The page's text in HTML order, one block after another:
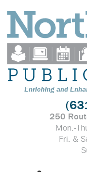
Enriching and
250
Mon.-
Fri. &